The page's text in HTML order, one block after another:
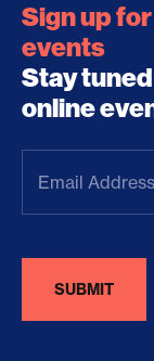
Sign up
events
Stay
online
Address